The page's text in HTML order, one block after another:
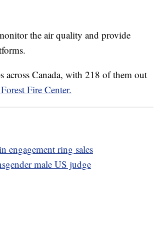
the air quality and provide
across Canada, with 218 of them out
Fire Center.
engagement ring sales
male US judge